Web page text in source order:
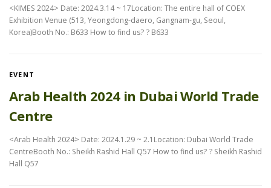
<KIMES 2024> Date: 2024.3.14 ~ 17Location: The entire hall of COEX
Exhibition Venue (513, Yeongdong-daero, Gangnam-gu, Seoul,
Korea)Booth No.: B633 How to find us? ? B633
EVENT
Arab Health 2024 in Dubai World Trade
Centre
<Arab Health 2024> Date: 2024.1.29 ~ 2.1Location: Dubai World Trade
CentreBooth No.: Sheikh Rashid Hall Q57 How to find us? ? Sheikh Rashid
Hall Q57